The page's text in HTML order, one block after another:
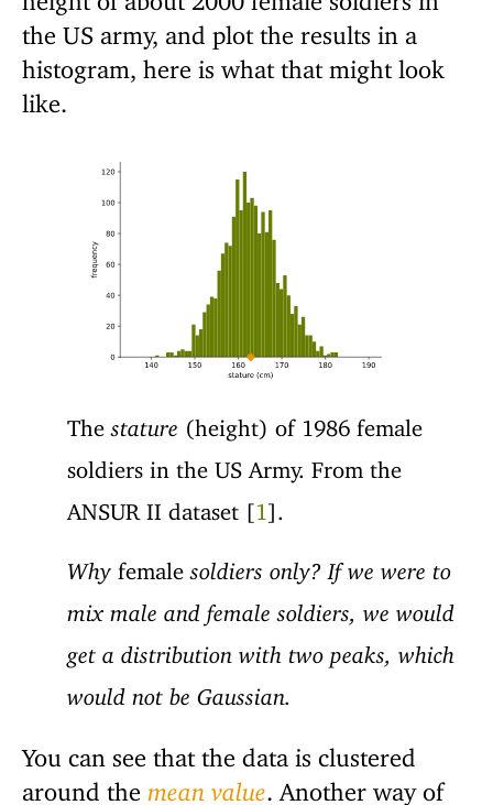
the US army, and plot the results in a
histogram, here is what that might look
like.
The stature (height) of 1986 female
soldiers in the US Army. From the
ANSUR II dataset [ 1 ].
Whyfemale soldiers only? If we were to
mix male and female soldiers, we would
get a distribution with two peaks, which
would not be Gaussian.
You can see that the data is clustered
around the mean value . Another way of